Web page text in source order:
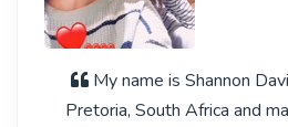
My name is Shannon
Pretoria, South Africa and